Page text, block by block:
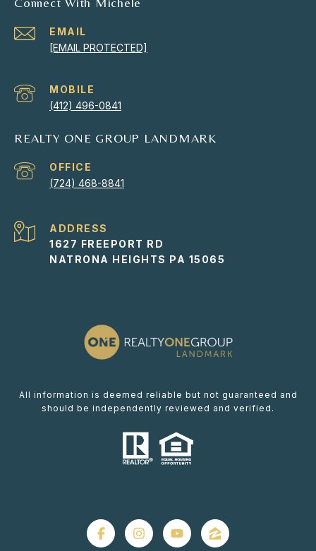
EMAIL
[EMAIL PROTECTED]
(412) 496-0841
REALTY ONE GROUP LANDMARK
(724) 468-8841
ADDRESS
1627 FREEPORT RD
NATRONA HEIGHTS PA 15065
All information is deemed reliable but not guaranteed and
should be independently reviewed and verified.